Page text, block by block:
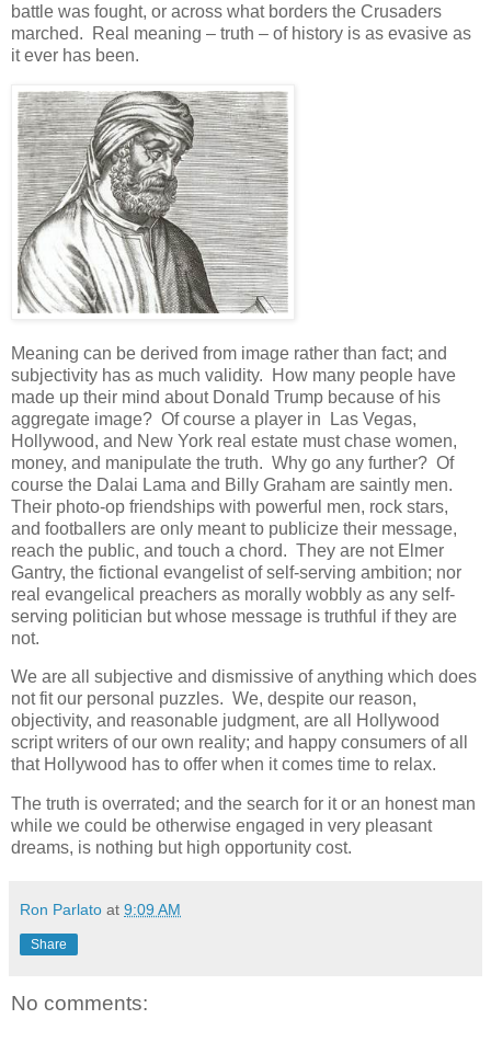
battle was fought, or across what borders the Crusaders
marched. Real meaning – truth – of history is as evasive as
it ever has been.
Meaning can be derived from image rather than fact; and
subjectivity has as much validity. How many people have
made up their mind about Donald Trump because of his
aggregate image? Of course a player in Las Vegas,
Hollywood, and New York real estate must chase women,
money, and manipulate the truth. Why go any further? Of
course the Dalai Lama and Billy Graham are saintly men.
Their photo-op friendships with powerful men, rock stars,
and footballers are only meant to publicize their message,
reach the public, and touch a chord. They are not Elmer
Gantry, the fictional evangelist of self-serving ambition; nor
real evangelical preachers as morally wobbly as any self-
serving politician but whose message is truthful if they are
not.
We are all subjective and dismissive of anything which does
not fit our personal puzzles. We, despite our reason,
objectivity, and reasonable judgment, are all Hollywood
script writers of our own reality; and happy consumers of all
that Hollywood has to offer when it comes time to relax.
The truth is overrated; and the search for it or an honest man
while we could be otherwise engaged in very pleasant
dreams, is nothing but high opportunity cost.
Ron Parlato at 9:09 AM
Share
No comments: